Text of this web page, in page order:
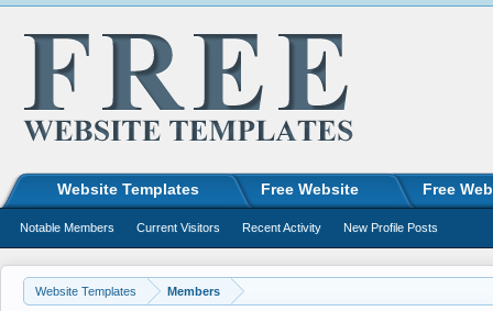
Website Templates Members
Website Templates Free Website Free
Notable Members Current Visitors Recent Activity New Profile Posts